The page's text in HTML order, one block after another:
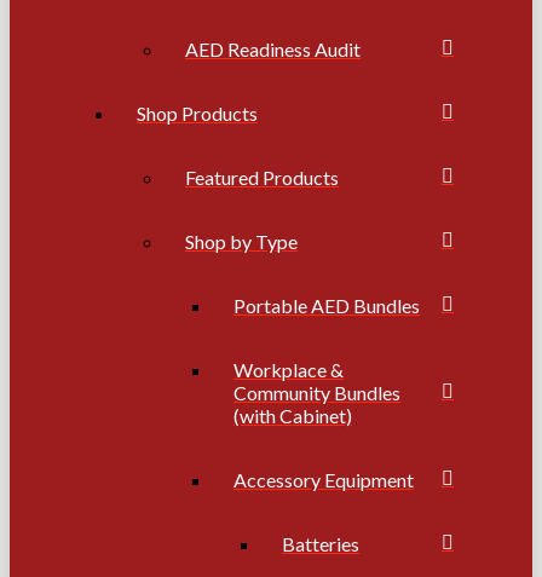
AED Readiness Audit
Shop Products
Featured Products
Shop by Type
Portable AED Bundles
Workplace &
Community Bundles
(with Cabinet)
Accessory Equipment
Batteries